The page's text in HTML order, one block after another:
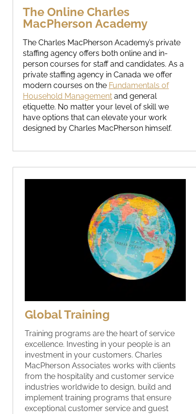
The Online Charles
MacPherson Academy
The Charles MacPherson Academy’s private
staffing agency offers both online and in-
person courses for staff and candidates. As a
private staffing agency in Canada we offer
modern courses on the Fundamentals of
Household Management and general
etiquette. No matter your level of skill we
have options that can elevate your work
designed by Charles MacPherson himself.
Global Training
Training programs are the heart of service
excellence. Investing in your people is an
investment in your customers. Charles
MacPherson Associates works with clients
from the hospitality and customer service
industries worldwide to design, build and
implement training programs that ensure
exceptional customer service and guest